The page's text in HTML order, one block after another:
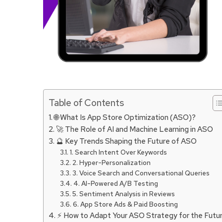
Table of Contents
🌐 What Is App Store Optimization (ASO)?
🚀 The Role of AI and Machine Learning in ASO
🔮 Key Trends Shaping the Future of ASO
1. Search Intent Over Keywords
2. Hyper-Personalization
3. Voice Search and Conversational Queries
4. AI-Powered A/B Testing
5. Sentiment Analysis in Reviews
6. App Store Ads & Paid Boosting
⚡ How to Adapt Your ASO Strategy for the